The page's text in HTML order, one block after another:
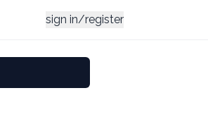
sign in/register